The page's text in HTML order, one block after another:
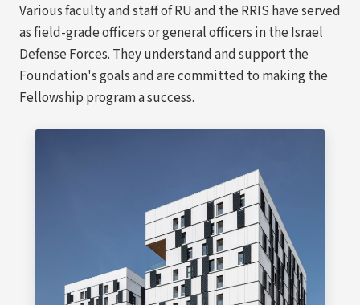
Various faculty and staff of RU and the RRIS have served
as field-grade officers or general officers in the Israel
Defense Forces. They understand and support the
Foundation's goals and are committed to making the
Fellowship program a success.